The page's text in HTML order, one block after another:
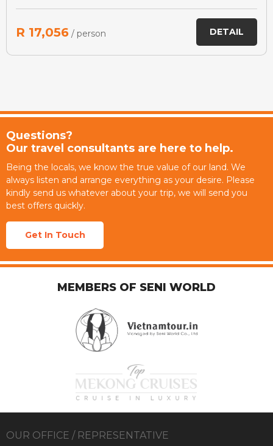
R 17,056 / person DETAIL
Questions?
Our travel consultants are here to help.
Being the locals, we know the true value of our land. We
always listen and arrange everything as your desire. Please
kindly send us whatever about your trip, we will send you
best offers quickly.
Get In Touch
MEMBERS OF SENI WORLD
OUR OFFICE / REPRESENTATIVE